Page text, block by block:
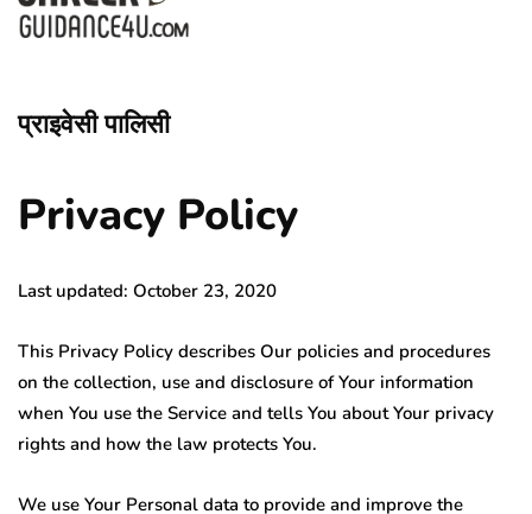
प्राइवेसी पालिसी
Privacy Policy
Last updated: October 23, 2020
This Privacy Policy describes Our policies and procedures
on the collection, use and disclosure of Your information
when You use the Service and tells You about Your privacy
rights and how the law protects You.
We use Your Personal data to provide and improve the